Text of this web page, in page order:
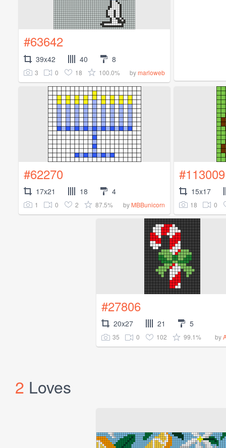
#63642
39x42 40 8
3 0 18 100.0% bymarloweb
#62270
17x21 18 4
1 0 2 87.5% by MBBunicorn
#113009
15x17
18 0
#27806
20x27 21 5
35 0 102 99.1% by
2 Loves